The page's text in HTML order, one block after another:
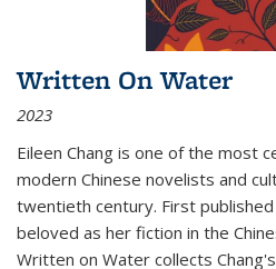
Written On Water
2023
Eileen Chang is one of the most
modern Chinese novelists and
twentieth century. First
beloved as her fiction in the
Written on Water collects